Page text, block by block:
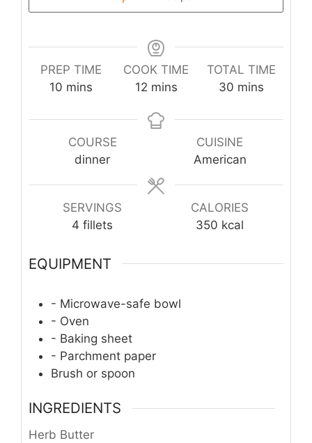
PREP TIME
10 minutes
mins
COOK TIME
12minutes
mins
TOTAL TIME
30minutes
mins
COURSE
dinner
CUISINE
American
SERVINGS
4 fillets
CALORIES
350 kcal
EQUIPMENT
- Microwave-safe bowl
- Oven
- Baking sheet
- Parchment paper
Brush or spoon
INGREDIENTS
Herb Butter